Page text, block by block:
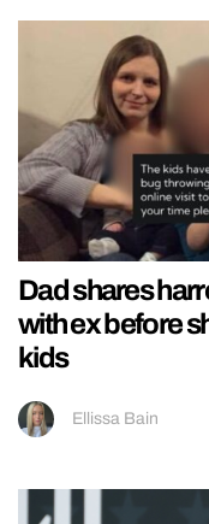
Dad shares
with ex before
kids
Ellissa Bain